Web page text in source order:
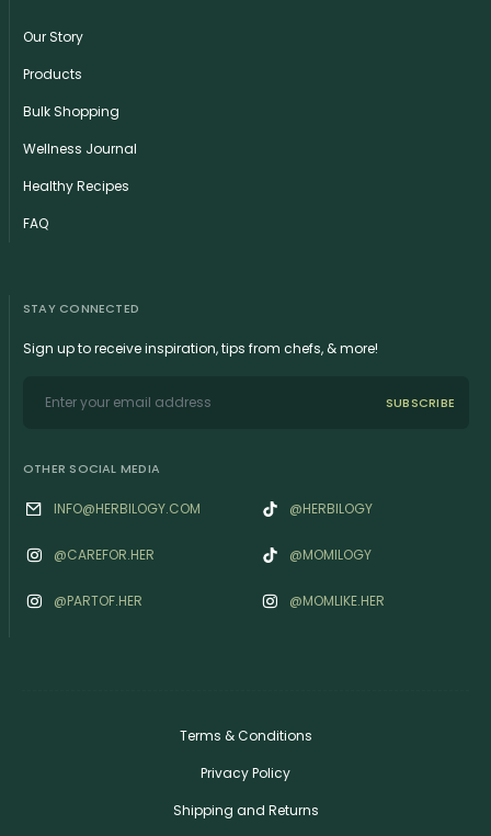
Our Story
Products
Bulk Shopping
Wellness Journal
Healthy Recipes
FAQ
STAY CONNECTED
Sign up to receive inspiration, tips from chefs, & more!
SUBSCRIBE
OTHER SOCIAL MEDIA
INFO@HERBILOGY.COM @HERBILOGY
@‌CAREFOR.HER @MOMILOGY
@‌PARTOF.HER @‌MOMLIKE.HER
Terms & Conditions
Privacy Policy
Shipping and Returns